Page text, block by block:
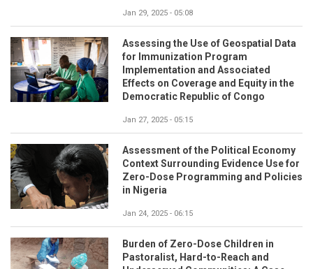
Jan 29, 2025 - 05:08
Assessing the Use of Geospatial Data
for Immunization Program
Implementation and Associated
Effects on Coverage and Equity in the
Democratic Republic of Congo
Jan 27, 2025 - 05:15
Assessment of the Political Economy
Context Surrounding Evidence Use for
Zero-Dose Programming and Policies
in Nigeria
Jan 24, 2025 - 06:15
Burden of Zero-Dose Children in
Pastoralist, Hard-to-Reach and